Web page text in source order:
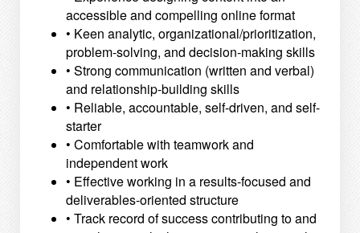
accessible and compelling online format
• Keen analytic, organizational/prioritization,
problem-solving, and decision-making skills
• Strong communication (written and verbal)
and relationship-building skills
• Reliable, accountable, self-driven, and self-
starter
• Comfortable with teamwork and
independent work
• Effective working in a results-focused and
deliverables-oriented structure
• Track record of success contributing to and